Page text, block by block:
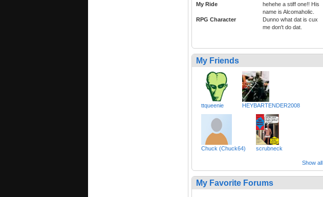
My Ride
hehehe a stiff one!! His
name is Alcomaholic.
RPG Character
Dunno what dat is cux
me don't do dat.
My Friends
ttqueenie HEYBARTENDER2008
Chuck (Chuck64) scrubneck
Show all
My Favorite Forums